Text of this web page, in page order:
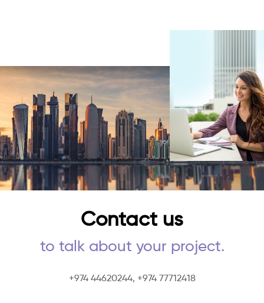
Contact us
to talk about your project.
+974 44620244, +974 77712418